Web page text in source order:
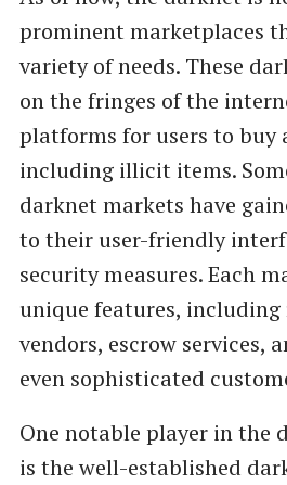
prominent marketplaces
variety of needs. These
on the fringes of the
platforms for users to buy
including illicit items.
darknet markets have
to their user-friendly
security measures. Each
unique features,
vendors, escrow services,
even sophisticated
One notable player in the
is the well-established